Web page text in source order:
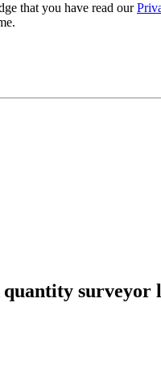
that you have read our
quantity surveyor